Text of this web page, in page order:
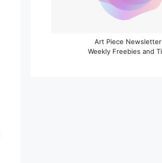
Art Piece
Weekly Freebies and